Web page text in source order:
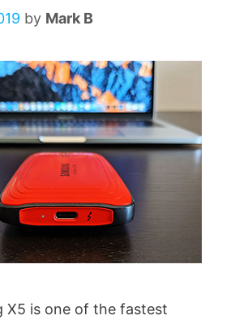
by Mark B
X5 is one of the fastest